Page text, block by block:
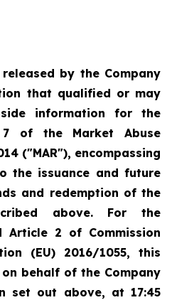
by the Company
that qualified or may
information for the
of the Market Abuse
("MAR"), encompassing
the issuance and future
and redemption of the
above. For the
Article 2 of Commission
(EU) 2016/1055, this
behalf of the Company
set out above, at 17:45